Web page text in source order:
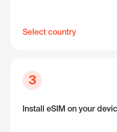
Select country
3
Install eSIM on your